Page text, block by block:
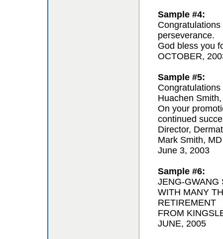
Sample #4:
perseverance.
God bless you
OCTOBER,
Sample #5:
Congratulations
Huachen
On your
continued
Director,
Mark Smith,
June 3, 2003
Sample #6:
JENG-GWANG
WITH MANY
RETIREMENT
FROM
JUNE, 2005